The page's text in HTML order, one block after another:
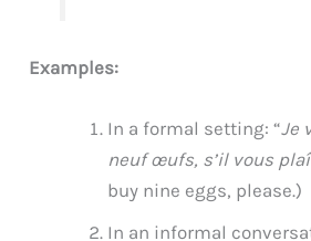
Examples:
In a formal setting: “Je
neuf œufs, s’il vous
buy nine eggs, please.)
In an informal